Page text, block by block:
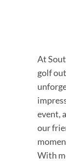
At
golf
event,
our
With